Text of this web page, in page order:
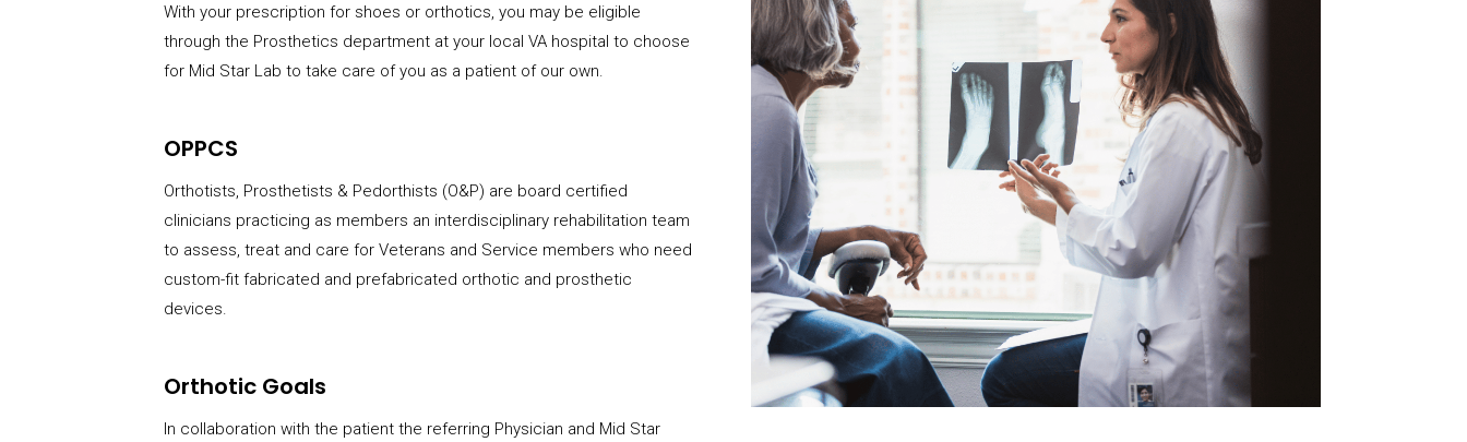
With your prescription for shoes or orthotics, you may be eligible
through the Prosthetics department at your local VA hospital to choose
for Mid Star Lab to take care of you as a patient of our own.
OPPCS
Orthotists, Prosthetists & Pedorthists (O&P) are board certified
clinicians practicing as members an interdisciplinary rehabilitation team
to assess, treat and care for Veterans and Service members who need
custom-fit fabricated and prefabricated orthotic and prosthetic
devices.
Orthotic Goals
In collaboration with the patient the referring Physician and Mid Star